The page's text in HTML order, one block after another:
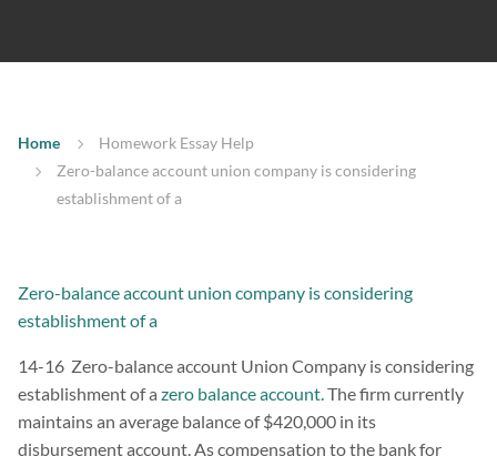
Home
Homework Essay Help
Zero-balance account union company is considering
establishment of a
Zero-balance account union company is considering
establishment of a
14-16 Zero-balance account Union Company is considering
establishment of a zero balance account.The firm currently
maintains an average balance of $420,000 in its
disbursement account. As compensation to the bank for